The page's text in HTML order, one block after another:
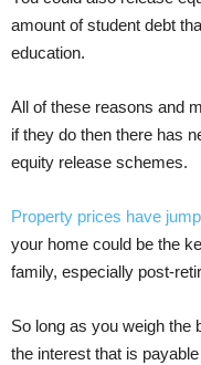
amount of student debt
education.
All of these reasons and
if they do then there has
equity release schemes.
Property prices have
your home could be the
family, especially post-
So long as you weigh the
the interest that is